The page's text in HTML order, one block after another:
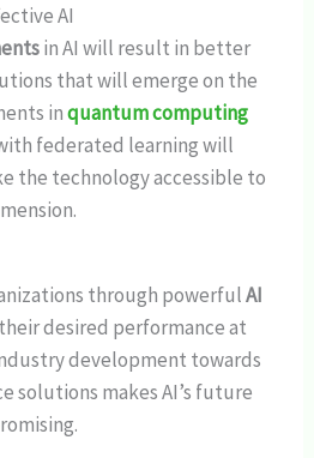
AI
in AI will result in better
that will emerge on the
inquantum computing
federated learning will
the technology accessible to
through powerfulAI
desired performance at
development towards
solutions makes AI’s future